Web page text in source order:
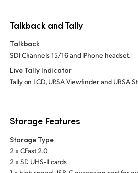
Talkback and Tally
Talkback
SDI Channels 15/16 and iPhone headset.
Live Tally Indicator
Tally on LCD, URSA Viewfinder and URSA
Storage Features
Storage Type
2 x CFast 2.0
2 x SD UHS‑II cards